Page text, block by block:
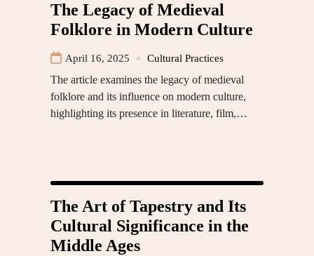
The Legacy of Medieval
Folklore in Modern Culture
April 16, 2025 Cultural Practices
The article examines the legacy of medieval
folklore and its influence on modern culture,
highlighting its presence in literature, film,…
The Art of Tapestry and Its
Cultural Significance in the
Middle Ages